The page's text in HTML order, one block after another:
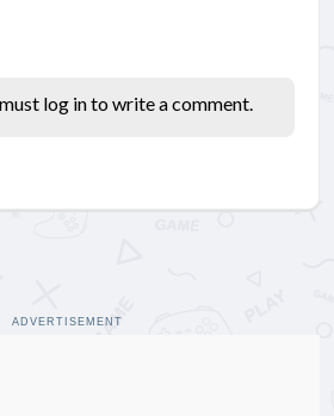
log in to write a comment.
ADVERTISEMENT